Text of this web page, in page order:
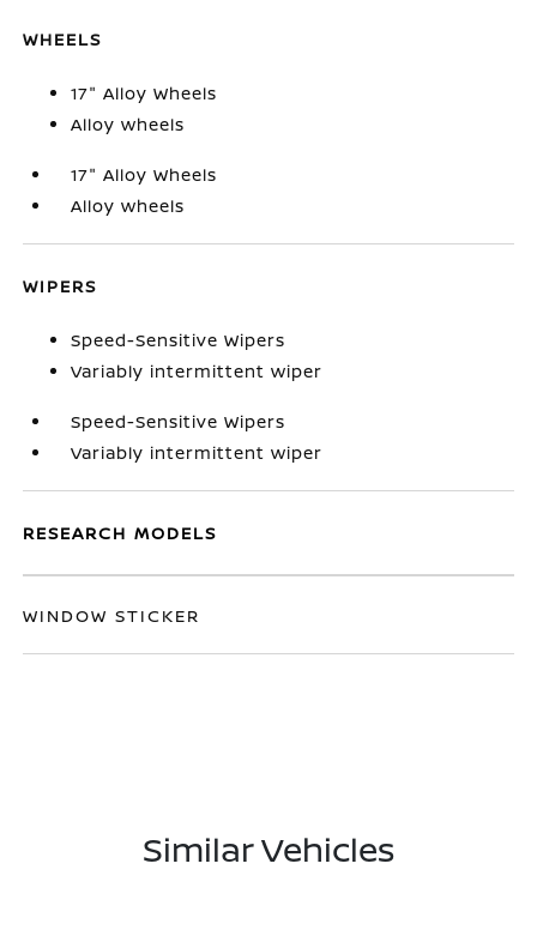
WHEELS
17" Alloy Wheels
Alloy wheels
17" Alloy Wheels
Alloy wheels
WIPERS
Speed-Sensitive Wipers
Variably intermittent wiper
Speed-Sensitive Wipers
Variably intermittent wiper
RESEARCH MODELS
WINDOW STICKER
Similar Vehicles